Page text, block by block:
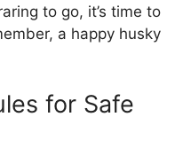
to go, it’s time to
a happy husky
for Safe